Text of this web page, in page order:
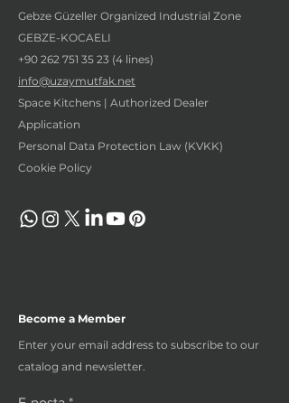
Gebze Güzeller Organized Industrial Zone
GEBZE-KOCAELI
+90 262 751 35 23 (4 lines)
info@uzaymutfak.net
Space Kitchens | Authorized Dealer
Application
Personal Data Protection Law (KVKK)
Cookie Policy
Become a Member
Enter your email address to subscribe to our
catalog and newsletter.